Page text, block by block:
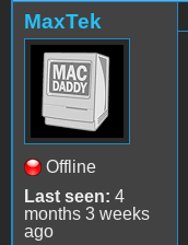
MaxTek
Offline
Last seen: 4
months 3 weeks
ago